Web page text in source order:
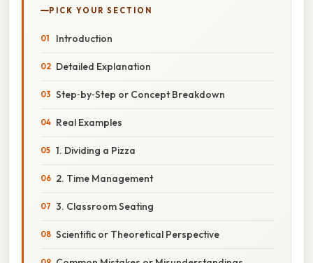
PICK YOUR SECTION
Introduction
Detailed Explanation
Step‑by‑Step or Concept Breakdown
Real Examples
1. Dividing a Pizza
2. Time Management
3. Classroom Seating
Scientific or Theoretical Perspective